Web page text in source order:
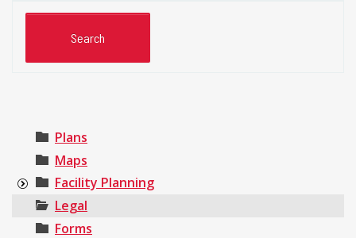
Plans
Maps
Facility Planning
Legal
Forms